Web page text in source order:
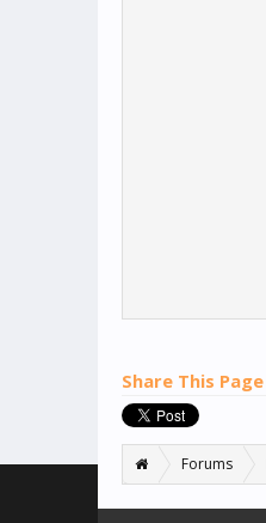
Share This Page
Forums